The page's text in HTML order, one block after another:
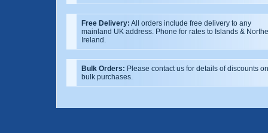
Free Delivery: All orders include free delivery to any
mainland UK address. Phone for rates to Islands &
Ireland.
Bulk Orders: Please contact us for details of discounts on
bulk purchases.